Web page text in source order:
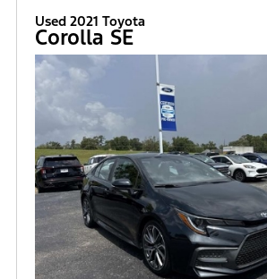
Used 2021 Toyota
Corolla SE